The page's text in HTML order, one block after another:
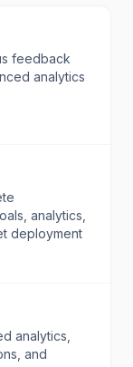
feedback
analytics
analytics,
deployment
analytics,
and